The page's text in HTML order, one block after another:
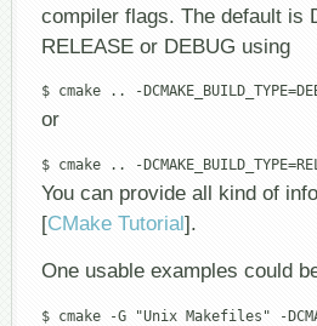
compiler flags. The default is
RELEASE or DEBUG using
or
You can provide all kind of
[CMake Tutorial].
One usable examples could